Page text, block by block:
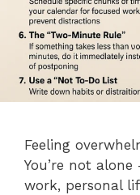
Feeling
You’re not
work, personal